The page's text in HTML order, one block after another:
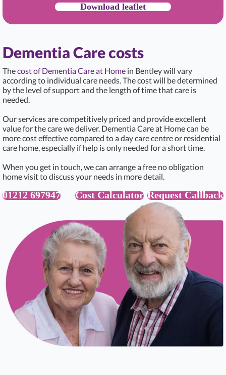
Download leaflet
Dementia Care costs
Thecost of Dementia Care at Home in Bentley will vary
according to individual care needs. The cost will be determined
by the level of support and the length of time that care is
needed.
Our services are competitively priced and provide excellent
value for the care we deliver. Dementia Care at Home can be
more cost effective compared to a day care centre or residential
care home, especially if help is only needed for a short time.
When you get in touch, we can arrange a free no obligation
home visit to discuss your needs in more detail.
01212 697947 Cost Calculator Request Callback